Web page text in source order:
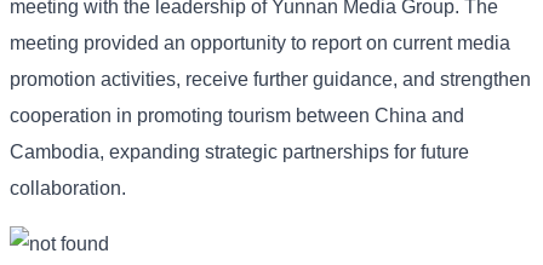
meeting with the leadership of Yunnan Media Group. The
meeting provided an opportunity to report on current media
promotion activities, receive further guidance, and strengthen
cooperation in promoting tourism between China and
Cambodia, expanding strategic partnerships for future
collaboration.